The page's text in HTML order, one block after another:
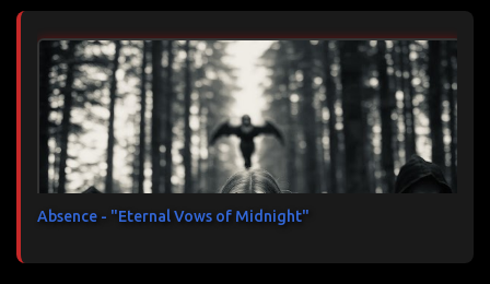
Absence - "Eternal Vows of Midnight"